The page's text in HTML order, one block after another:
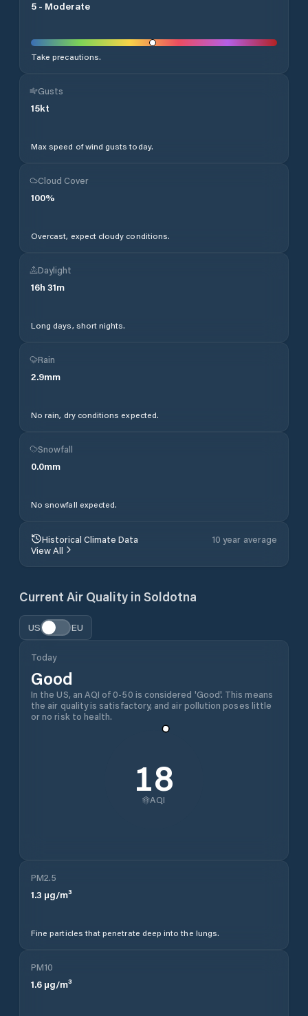
5 - Moderate
Take precautions.
Gusts
15kt
Max speed of wind gusts today.
Cloud Cover
100%
Overcast, expect cloudy conditions.
Daylight
16h 31m
Long days, short nights.
Rain
2.9mm
No rain, dry conditions expected.
Snowfall
0.0mm
No snowfall expected.
Historical Climate Data
10 year average
View All
Current Air Quality in Soldotna
US EU
Today
Good
In the US, an AQI of 0-50 is considered 'Good'. This means
the air quality is satisfactory, and air pollution poses little
or no risk to health.
18
AQI
PM2.5
1.3 µg/m³
Fine particles that penetrate deep into the lungs.
PM10
1.6 µg/m³